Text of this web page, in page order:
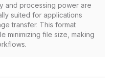
and processing power are
suited for applications
transfer. This format
minimizing file size, making